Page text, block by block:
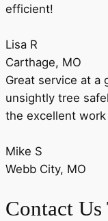
efficient!
Lisa R
Carthage, MO
Great service at a
unsightly tree
the excellent
Mike S
Webb City, MO
Contact Us